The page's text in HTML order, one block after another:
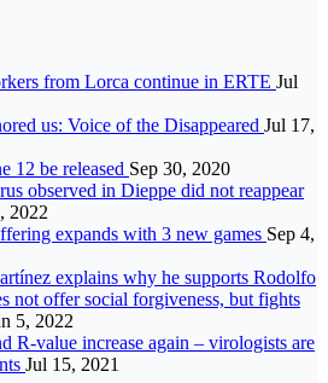
from Lorca continue in ERTE Jul
us: Voice of the Disappeared Jul 17,
12 be released Sep 30, 2020
observed in Dieppe did not reappear
2022
expands with 3 new games Sep 4,
explains why he supports Rodolfo
not offer social forgiveness, but fights
5, 2022
R-value increase again – virologists are
Jul 15, 2021